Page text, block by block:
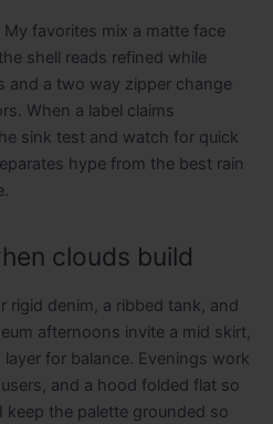
favorites mix a matte face
shell reads refined while
and a two way zipper change
When a label claims
sink test and watch for quick
hype from the best rain
clouds build
rigid denim, a ribbed tank, and
afternoons invite a mid skirt,
for balance. Evenings work
and a hood folded flat so
keep the palette grounded so